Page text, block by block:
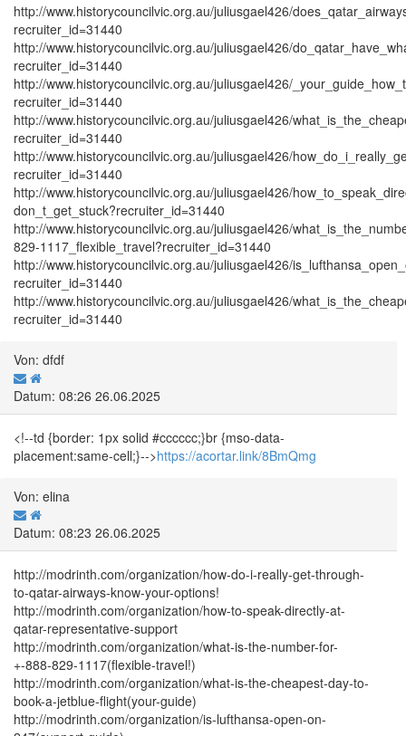
http://www.historycouncilvic.org.au/juliusgael426/
recruiter_id=31440
http://www.historycouncilvic.org.au/juliusgael426/
recruiter_id=31440
http://www.historycouncilvic.org.au/juliusgael426/
recruiter_id=31440
http://www.historycouncilvic.org.au/juliusgael426/
recruiter_id=31440
http://www.historycouncilvic.org.au/juliusgael426/
recruiter_id=31440
http://www.historycouncilvic.org.au/juliusgael426/
don_t_get_stuck?recruiter_id=31440
http://www.historycouncilvic.org.au/juliusgael426/
829-1117_flexible_travel?recruiter_id=31440
http://www.historycouncilvic.org.au/juliusgael426/
recruiter_id=31440
http://www.historycouncilvic.org.au/juliusgael426/
recruiter_id=31440
Von: dfdf
Datum: 08:26 26.06.2025
<!--td {border: 1px solid #cccccc;}br {mso-data-
placement:same-cell;}-->https://acortar.link/8BmQmg
Von: elina
Datum: 08:23 26.06.2025
http://modrinth.com/organization/how-do-i-really-get-through-
to-qatar-airways-know-your-options!
http://modrinth.com/organization/how-to-speak-directly-at-
qatar-representative-support
http://modrinth.com/organization/what-is-the-number-for-
+-888-829-1117(flexible-travel!)
http://modrinth.com/organization/what-is-the-cheapest-day-to-
book-a-jetblue-flight(your-guide)
http://modrinth.com/organization/is-lufthansa-open-on-